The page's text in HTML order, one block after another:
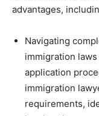
advantages,
Navigating
immigration
application
immigration
requirements,